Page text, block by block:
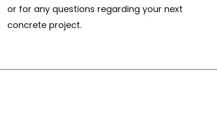
or for any questions regarding your next
concrete project.